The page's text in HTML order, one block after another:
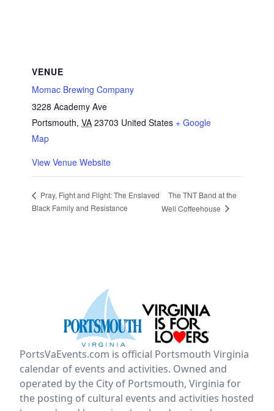
VENUE
Momac Brewing Company
3228 Academy Ave
Portsmouth, VA 23703 United States + Google
Map
View Venue Website
Pray, Fight and Flight: The Enslaved
Black Family and Resistance
The TNT Band at the
Well Coffeehouse
PortsVaEvents.com is official Portsmouth Virginia
calendar of events and activities. Owned and
operated by the City of Portsmouth, Virginia for
the posting of cultural events and activities hosted